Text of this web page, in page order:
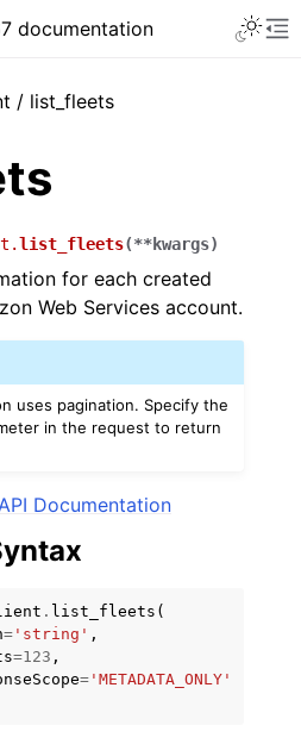
documentation
/ list_fleets
list_fleets(**kwargs)
for each created
Web Services account.
uses pagination. Specify the
in the request to return
Documentation
. list_fleets (
= 'string' ,
=123 ,
= 'METADATA_ONLY'